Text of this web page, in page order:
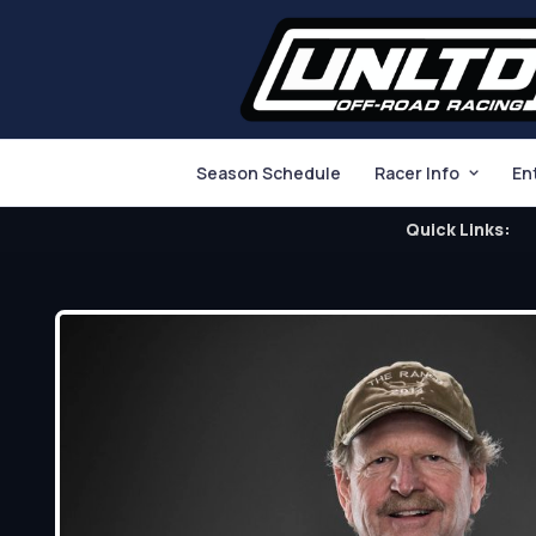
Season Schedule Racer Info
Quick Links: